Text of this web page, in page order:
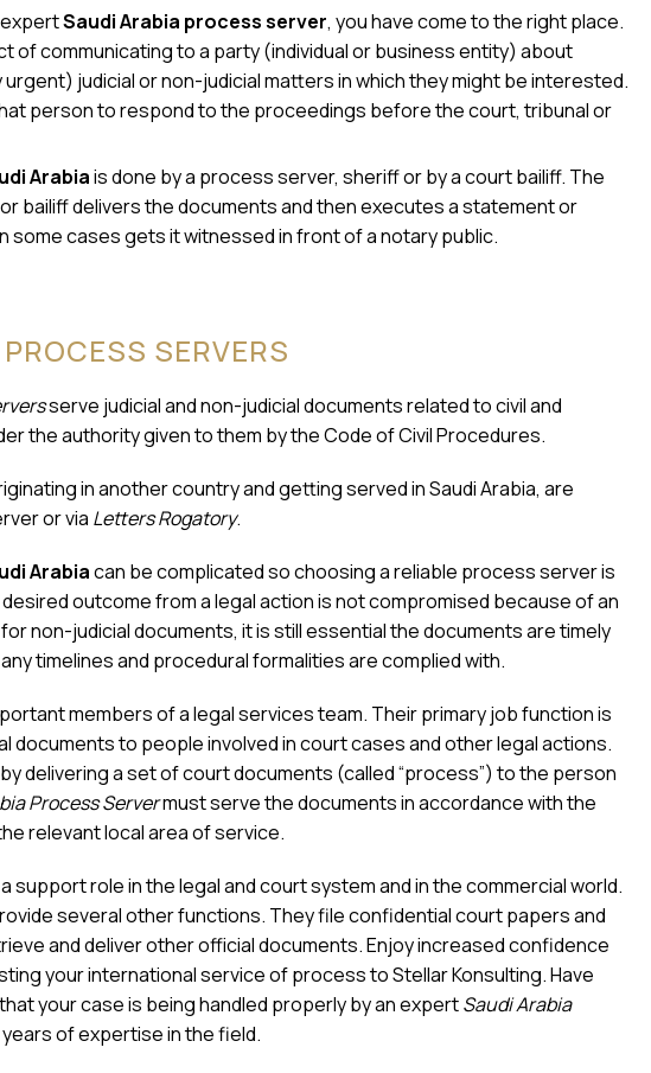
Saudi Arabia process server, you have come to the right place.
of communicating to a party (individual or business entity) about
judicial or non-judicial matters in which they might be interested.
person to respond to the proceedings before the court, tribunal or
Arabiais done by a process server, sheriff or by a court bailiff. The
bailiff delivers the documents and then executes a statement or
some cases gets it witnessed in front of a notary public.
SERVERS
serve judicial and non-judicial documents related to civil and
the authority given to them by the Code of Civil Procedures.
in another country and getting served in Saudi Arabia, are
or via Letters Rogatory.
Arabiacan be complicated so choosing a reliable process server is
outcome from a legal action is not compromised because of an
for non-judicial documents, it is still essential the documents are timely
timelines and procedural formalities are complied with.
members of a legal services team. Their primary job function is
documents to people involved in court cases and other legal actions.
delivering a set of court documents (called “process”) to the person
Process Servermust serve the documents in accordance with the
relevant local area of service.
support role in the legal and court system and in the commercial world.
several other functions. They file confidential court papers and
and deliver other official documents. Enjoy increased confidence
your international service of process to Stellar Konsulting. Have
your case is being handled properly by an expertSaudi Arabia
of expertise in the field.